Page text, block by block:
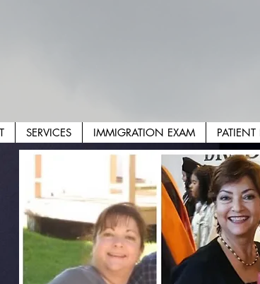
SERVICES IMMIGRATION EXAM PATIENT